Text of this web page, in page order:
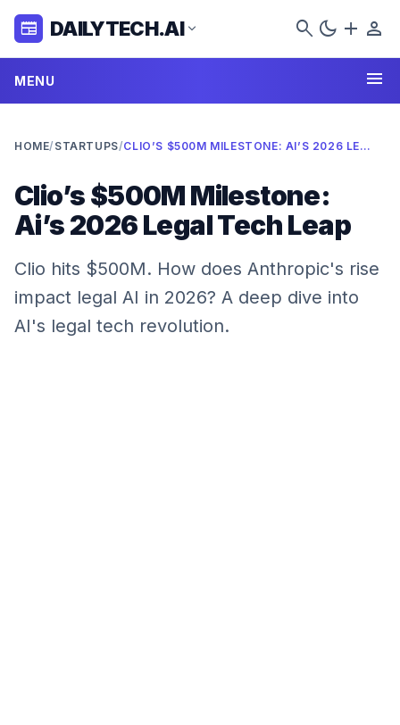
newspaper DAILYTECH.AI expand_more search dark_mode add person
MENU menu
HOME/ STARTUPS/ CLIO’S $500M MILESTONE: AI’S 2026 LEGAL TECH LEAP
Clio’s $500M Milestone:
Ai’s 2026 Legal Tech Leap
Clio hits $500M. How does Anthropic's rise
impact legal AI in 2026? A deep dive into
AI's legal tech revolution.